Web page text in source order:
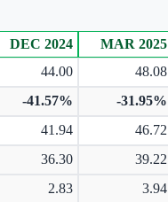
DEC 2024 MAR 2025
44.00 48.08
-41.57% -31.95%
41.94 46.72
36.30 39.22
2.83 3.94